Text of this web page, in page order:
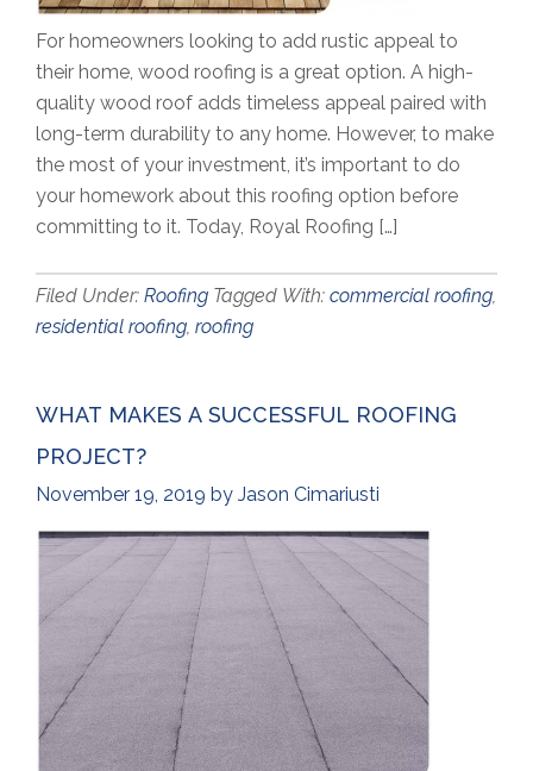
For homeowners looking to add rustic appeal to
their home, wood roofing is a great option. A high-
quality wood roof adds timeless appeal paired with
long-term durability to any home. However, to make
the most of your investment, it’s important to do
your homework about this roofing option before
committing to it. Today, Royal Roofing […]
Filed Under: Roofing Tagged With: commercial roofing,
residential roofing, roofing
WHAT MAKES A SUCCESSFUL ROOFING
PROJECT?
November 19, 2019 by Jason Cimariusti